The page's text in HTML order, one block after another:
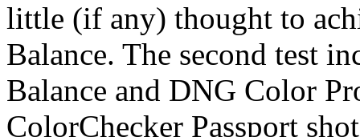
little (if any) thought to
Balance. The second test
Balance and DNG Color
ColorChecker Passport